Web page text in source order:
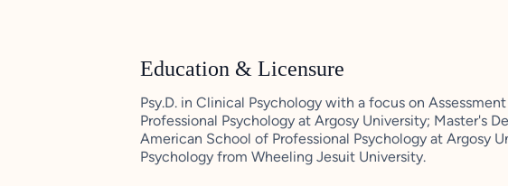
Education & Licensure
Psy.D. in Clinical Psychology with a focus on
Professional Psychology at Argosy University; Master's
American School of Professional Psychology at Argosy
Psychology from Wheeling Jesuit University.